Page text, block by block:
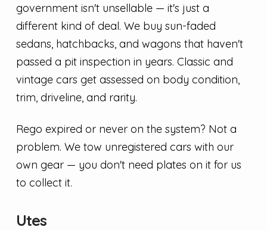
government isn't unsellable — it's just a
different kind of deal. We buy sun-faded
sedans, hatchbacks, and wagons that haven't
passed a pit inspection in years. Classic and
vintage cars get assessed on body condition,
trim, driveline, and rarity.
Rego expired or never on the system? Not a
problem. We tow unregistered cars with our
own gear — you don't need plates on it for us
to collect it.
Utes